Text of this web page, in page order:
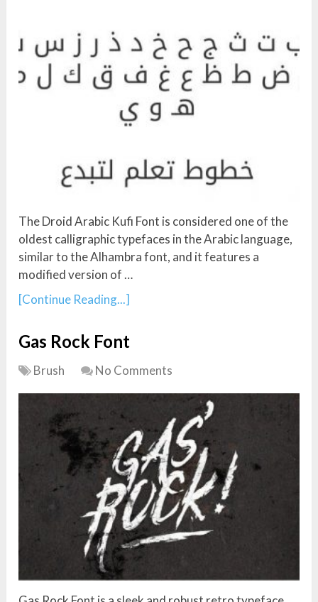
The Droid Arabic Kufi Font is considered one of the
oldest calligraphic typefaces in the Arabic language,
similar to the Alhambra font, and it features a
modified version of …
[Continue Reading...]
Gas Rock Font
Brush No Comments